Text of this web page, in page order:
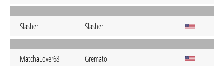
Slasher Slasher-
MatchaLover68 Gremato